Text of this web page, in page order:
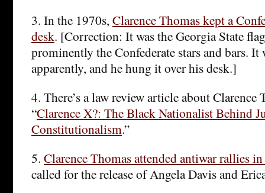
3. In the 1970s, Clarence Thomas kept a
desk. [Correction: It was the Georgia State
prominently the Confederate stars and bars. It
apparently, and he hung it over his desk.]
4. There’s a law review article about Clarence
“Clarence X?: The Black Nationalist Behind
Constitutionalism.”
5. Clarence Thomas attended antiwar rallies
called for the release of Angela Davis and